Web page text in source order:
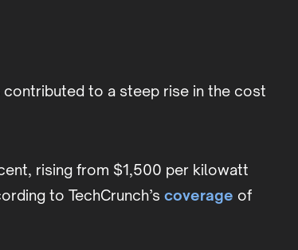
to a steep rise in the cost
rising from $1,500 per kilowatt
to TechCrunch’s coverage of